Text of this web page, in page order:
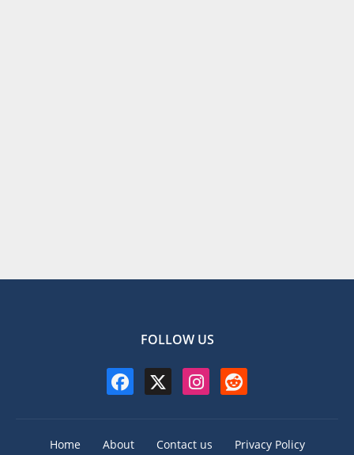
FOLLOW US
Home About Contact us Privacy Policy